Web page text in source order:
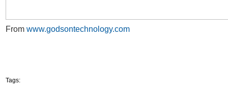
Fromwww.godsontechnology.com
Tags: